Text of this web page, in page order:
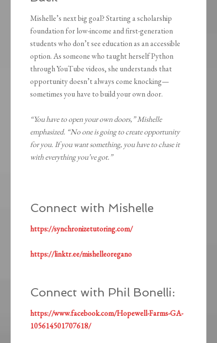
Mishelle’s next big goal? Starting a scholarship
foundation for low-income and first-generation
students who don’t see education as an accessible
option. As someone who taught herself Python
through YouTube videos, she understands that
opportunity doesn’t always come knocking—
sometimes you have to build your own door.
“You have to open your own doors,” Mishelle
emphasized. “No one is going to create opportunity
for you. If you want something, you have to chase it
with everything you’ve got.”
Connect with Mishelle
https://synchronizetutoring.com/
https://linktr.ee/mishelleoregano
Connect with Phil Bonelli:
https://www.facebook.com/Hopewell-Farms-GA-
105614501707618/